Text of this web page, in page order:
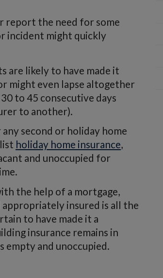
report the need for some
incident might quickly
are likely to have made it
might even lapse altogether
to 45 consecutive days
to another).
second or holiday home
holiday home insurance,
and unoccupied for
the help of a mortgage,
insured is all the
to have made it a
insurance remains in
empty and unoccupied.